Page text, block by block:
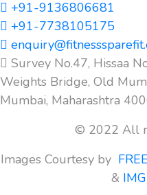
+91-9136806681
+91-7738105175
Survey No.47, Hissaa
Weights Bridge, Old
Mumbai, Maharashtra
© 2022 All
Images Courtesy by
&